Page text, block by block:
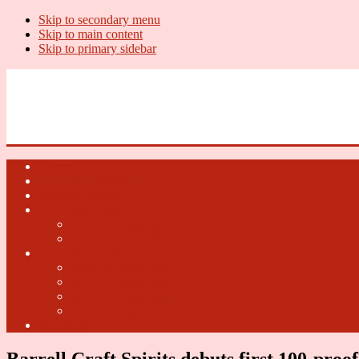
Skip to secondary menu
Skip to main content
Skip to primary sidebar